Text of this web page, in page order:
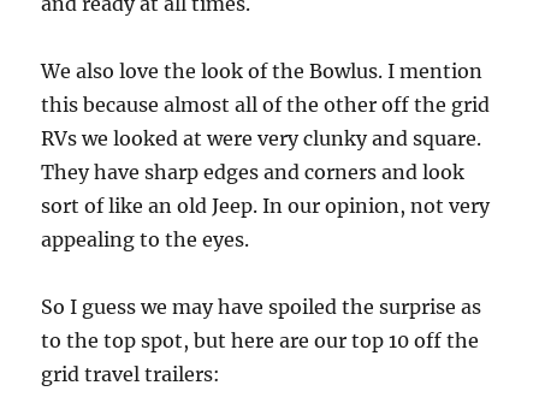
We also love the look of the Bowlus. I mention
this because almost all of the other off the grid
RVs we looked at were very clunky and square.
They have sharp edges and corners and look
sort of like an old Jeep. In our opinion, not very
appealing to the eyes.
So I guess we may have spoiled the surprise as
to the top spot, but here are our top 10 off the
grid travel trailers: